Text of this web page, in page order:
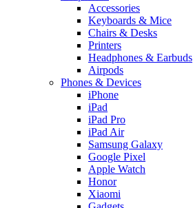
Accessories
Keyboards & Mice
Chairs & Desks
Printers
Headphones & Earbuds
Airpods
Phones & Devices
iPhone
iPad
iPad Pro
iPad Air
Samsung Galaxy
Google Pixel
Apple Watch
Honor
Xiaomi